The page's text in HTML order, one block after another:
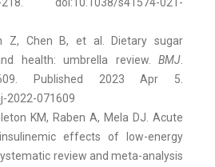
Z, Chen B, et al. Dietary sugar
health: umbrella review. BMJ
Published 2023 Apr 5.
2022-071609
KM, Raben A, Mela DJ. Acute
effects of low-energy
review and meta-analysis